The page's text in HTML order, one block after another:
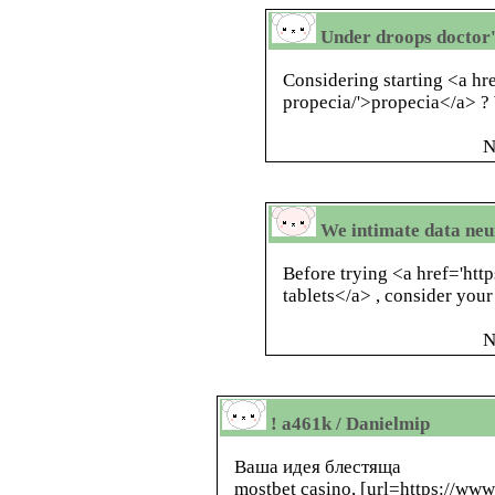
Under droops
Considering starting <a
propecia/'>propecia</a>
We intimate data
Before trying <a
tablets</a> , consider
! a461k / Danielmip
Ваша идея блестяща
mostbet casino, [url=https://